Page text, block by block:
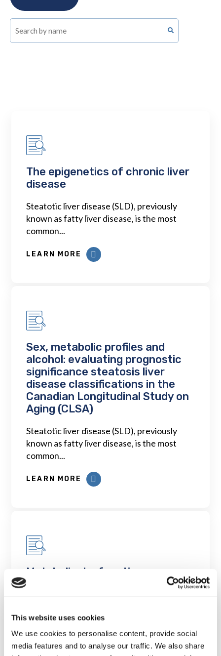
This website uses cookies
We use cookies to personalise content, provide social
media features and to analyse our traffic. We also share
The epigenetics of chronic liver
disease
Steatotic liver disease (SLD), previously
known as fatty liver disease, is the most
common...
LEARN MORE
Sex, metabolic profiles and
alcohol: evaluating prognostic
significance steatosis liver
disease classifications in the
Canadian Longitudinal Study on
Aging (CLSA)
Steatotic liver disease (SLD), previously
known as fatty liver disease, is the most
common...
LEARN MORE
Metabolic dysfunction
associated fatty liver disease
(MAFLD): the next medical
across Canada
LEARN MORE